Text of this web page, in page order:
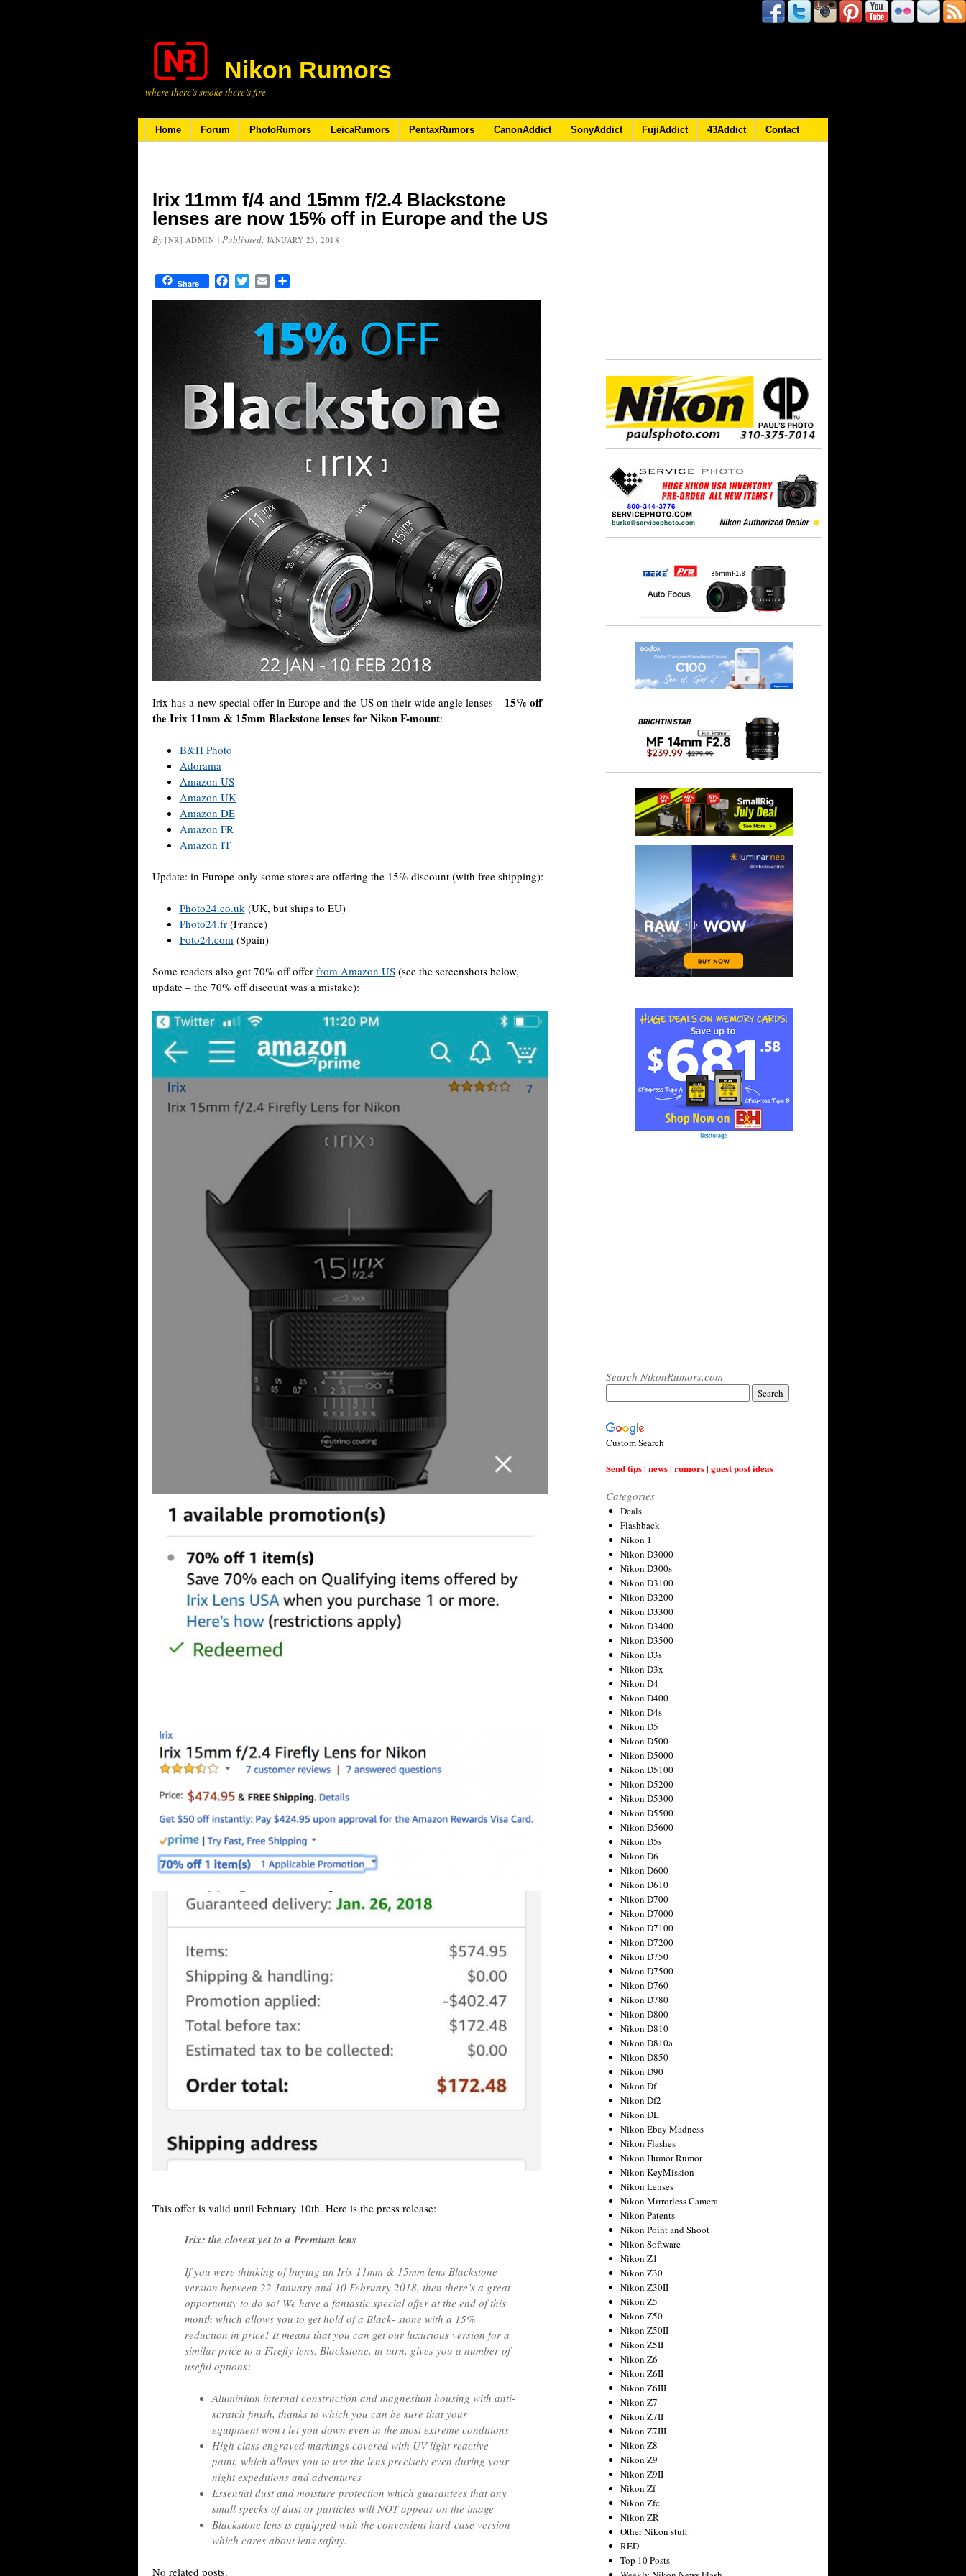
Nikon Rumors
where there’s smoke there’s fire
Home Forum PhotoRumors LeicaRumors PentaxRumors CanonAddict SonyAddict FujiAddict 43Addict Contact
Irix 11mm f/4 and 15mm f/2.4 Blackstone
lenses are now 15% off in Europe and the US
By [NR] ADMIN | Published: JANUARY 23, 2018
Share FacebookTwitterEmail
Irix has a new special offer in Europe and the US on their wide angle lenses – 15% off
the Irix 11mm & 15mm Blackstone lenses for Nikon F-mount:
B&H Photo
Adorama
Amazon US
Amazon UK
Amazon DE
Amazon FR
Amazon IT
Update: in Europe only some stores are offering the 15% discount (with free shipping):
Photo24.co.uk(UK, but ships to EU)
Photo24.fr(France)
Foto24.com(Spain)
Some readers also got 70% off offer from Amazon US (see the screenshots below,
update – the 70% off discount was a mistake):
This offer is valid until February 10th. Here is the press release:
Irix: the closest yet to a Premium lens
If you were thinking of buying an Irix 11mm & 15mm lens Blackstone
version between 22 January and 10 February 2018, then there’s a great
opportunity to do so! We have a fantastic special offer at the end of this
month which allows you to get hold of a Black- stone with a 15%
reduction in price! It means that you can get our luxurious version for a
similar price to a Firefly lens. Blackstone, in turn, gives you a number of
useful options:
Aluminium internal construction and magnesium housing with anti-
scratch finish, thanks to which you can be sure that your
equipment won’t let you down even in the most extreme conditions
High class engraved markings covered with UV light reactive
paint, which allows you to use the lens precisely even during your
night expeditions and adventures
Essential dust and moisture protection which guarantees that any
small specks of dust or particles will NOT appear on the image
Blackstone lens is equipped with the convenient hard-case version
which cares about lens safety.
No related posts.
Search NikonRumors.com
Custom Search
Send tips | news | rumors | guest post ideas
Categories
Deals
Flashback
Nikon 1
Nikon D3000
Nikon D300s
Nikon D3100
Nikon D3200
Nikon D3300
Nikon D3400
Nikon D3500
Nikon D3s
Nikon D3x
Nikon D4
Nikon D400
Nikon D4s
Nikon D5
Nikon D500
Nikon D5000
Nikon D5100
Nikon D5200
Nikon D5300
Nikon D5500
Nikon D5600
Nikon D5s
Nikon D6
Nikon D600
Nikon D610
Nikon D700
Nikon D7000
Nikon D7100
Nikon D7200
Nikon D750
Nikon D7500
Nikon D760
Nikon D780
Nikon D800
Nikon D810
Nikon D810a
Nikon D850
Nikon D90
Nikon Df
Nikon Df2
Nikon DL
Nikon Ebay Madness
Nikon Flashes
Nikon Humor Rumor
Nikon KeyMission
Nikon Lenses
Nikon Mirrorless Camera
Nikon Patents
Nikon Point and Shoot
Nikon Software
Nikon Z1
Nikon Z30
Nikon Z30II
Nikon Z5
Nikon Z50
Nikon Z50II
Nikon Z5II
Nikon Z6
Nikon Z6II
Nikon Z6III
Nikon Z7
Nikon Z7II
Nikon Z7III
Nikon Z8
Nikon Z9
Nikon Z9II
Nikon Zf
Nikon Zfc
Nikon ZR
Other Nikon stuff
RED
Top 10 Posts